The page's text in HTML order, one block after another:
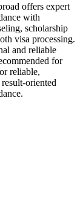
offers expert
with
scholarship
visa processing.
and reliable
for
reliable,
oriented